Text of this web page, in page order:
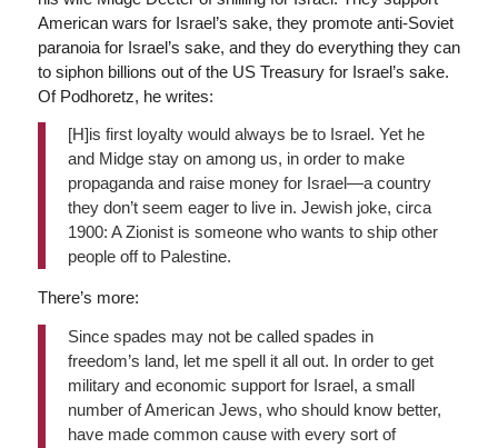
American wars for Israel’s sake, they promote anti-Soviet
paranoia for Israel’s sake, and they do everything they can
to siphon billions out of the US Treasury for Israel’s sake.
Of Podhoretz, he writes:
[H]is first loyalty would always be to Israel. Yet he
and Midge stay on among us, in order to make
propaganda and raise money for Israel—a country
they don’t seem eager to live in. Jewish joke, circa
1900: A Zionist is someone who wants to ship other
people off to Palestine.
There’s more:
Since spades may not be called spades in
freedom’s land, let me spell it all out. In order to get
military and economic support for Israel, a small
number of American Jews, who should know better,
have made common cause with every sort of